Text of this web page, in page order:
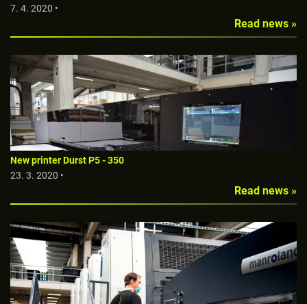
7. 4. 2020 •
Read news »
New printer Durst P5 - 350
23. 3. 2020 •
Read news »